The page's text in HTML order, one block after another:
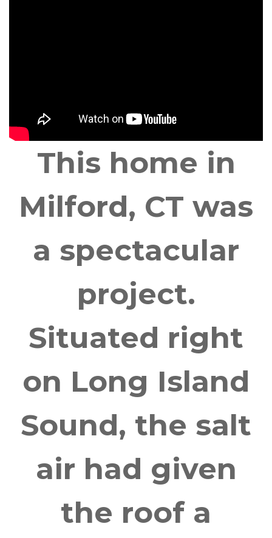
This home in
Milford, CT was
a spectacular
project.
Situated right
on Long Island
Sound, the salt
air had given
the roof a